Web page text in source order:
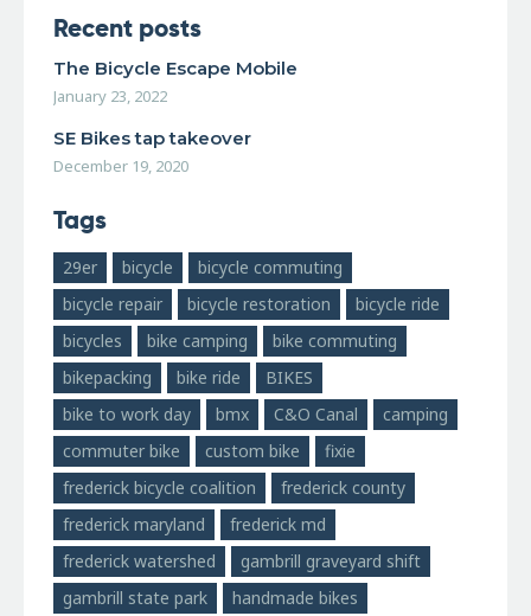
Recent posts
The Bicycle Escape Mobile
January 23, 2022
SE Bikes tap takeover
December 19, 2020
Tags
29er bicycle
bicycle commuting
bicycle repair
bicycle restoration
bicycle ride
bicycles
bike camping
bike commuting
bikepacking
bike ride
BIKES
bike to work day
bmx C&O Canal
camping
commuter bike
custom bike
fixie
frederick bicycle coalition
frederick county
frederick maryland
frederick md
frederick watershed
gambrill graveyard shift
gambrill state park
handmade bikes